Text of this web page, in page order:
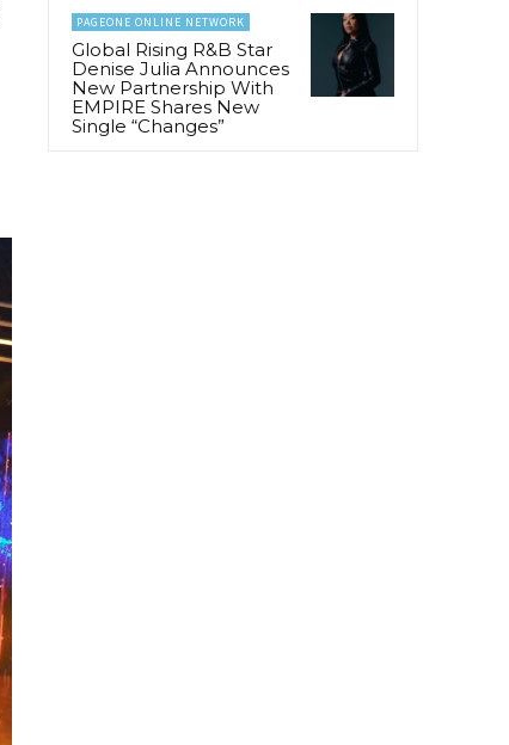
PAGEONE ONLINE NETWORK
Global Rising R&B Star
Denise Julia Announces
New Partnership With
EMPIRE Shares New
Single “Changes”